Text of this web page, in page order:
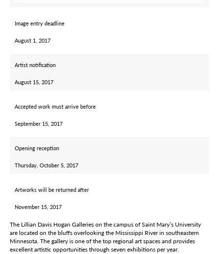
Image entry deadline
August 1, 2017
Artist notification
August 15, 2017
Accepted work must arrive before
September 15, 2017
Opening reception
Thursday, October 5, 2017
Artworks will be returned after
November 15, 2017
The Lillian Davis Hogan Galleries on the campus of Saint Mary’s University
are located on the bluffs overlooking the Mississippi River in southeastern
Minnesota. The gallery is one of the top regional art spaces and provides
excellent artistic opportunities through seven exhibitions per year.